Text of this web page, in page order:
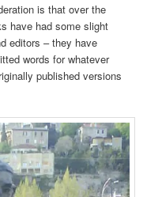
is that over the
have had some slight
editors – they have
words for whatever
published versions